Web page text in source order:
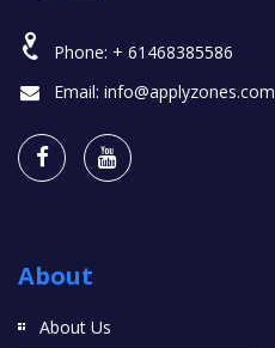
Phone: + 61468385586
Email: info@applyzones.com
About
About Us